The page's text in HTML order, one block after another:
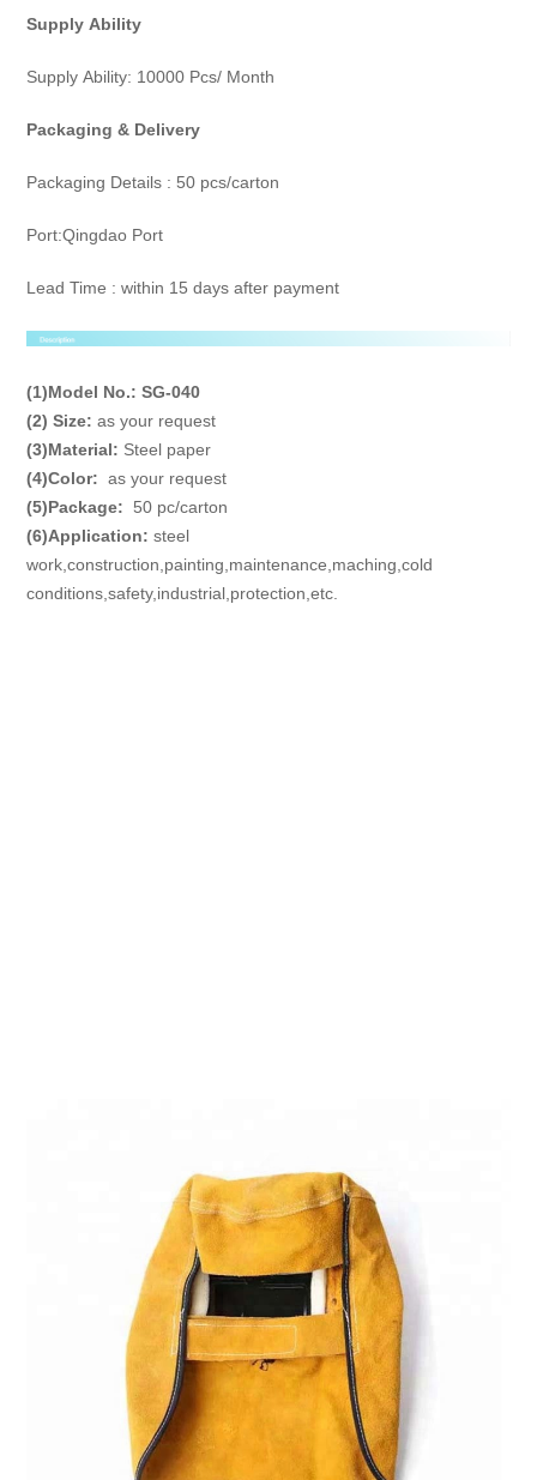
Supply Ability
Supply Ability: 10000 Pcs/ Month
Packaging & Delivery
Packaging Details : 50 pcs/carton
Port:Qingdao Port
Lead Time : within 15 days after payment
(1)Model No.:SG-040
(2) Size: as your request
(3)Material: Steel paper
(4)Color: as your request
(5)Package: 50 pc/carton
(6)Application: steel
work,construction,painting,maintenance,maching,cold
conditions,safety,industrial,protection,etc.